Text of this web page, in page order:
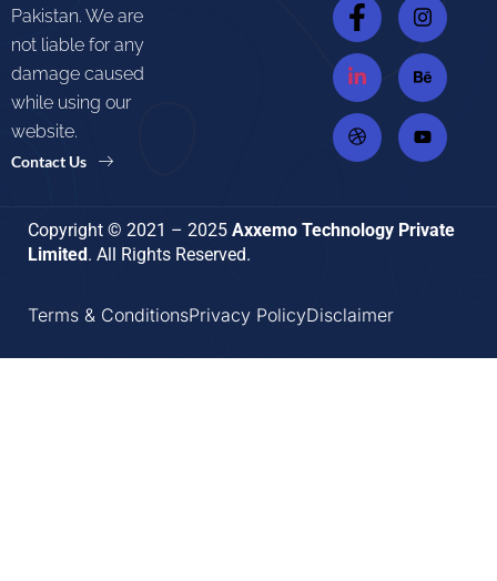
Pakistan. We are
not liable for any
damage caused
while using our
website.
Contact Us
Copyright © 2021 – 2025 Axxemo Technology Private
Limited. All Rights Reserved.
Terms & ConditionsPrivacy PolicyDisclaimer